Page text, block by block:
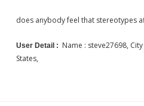
does anybody feel that stereotypes
User Detail : Name : steve27698,
States,